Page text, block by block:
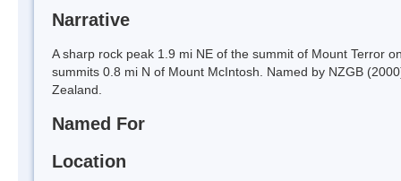
Narrative
A sharp rock peak 1.9 mi NE of the summit of Mount Terror
summits 0.8 mi N of Mount McIntosh. Named by NZGB
Zealand.
Named For
Location